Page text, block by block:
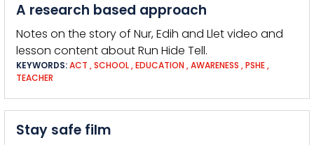
A research based approach
Notes on the story of Nur, Edih and Llet video and
lesson content about Run Hide Tell.
KEYWORDS:ACT ,SCHOOL,EDUCATION ,AWARENESS ,PSHE,
TEACHER
Stay safe film